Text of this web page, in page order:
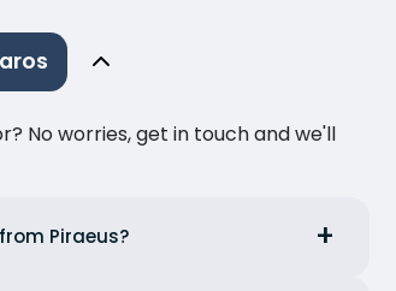
No worries, get in touch and we'll
Piraeus?